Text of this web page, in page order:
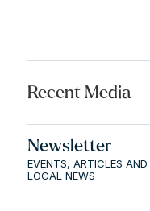
Recent Media
Newsletter
EVENTS, ARTICLES AND
LOCAL NEWS